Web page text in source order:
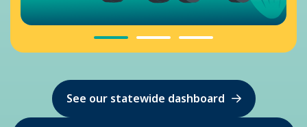
See our statewide dashboard